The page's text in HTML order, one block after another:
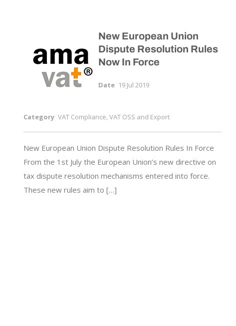
New European Union
Dispute Resolution Rules
Now In Force
Date 19 Jul 2019
Category VAT Compliance, VAT OSS and Export
New European Union Dispute Resolution Rules In Force
From the 1st July the European Union’s new directive on
tax dispute resolution mechanisms entered into force.
These new rules aim to […]